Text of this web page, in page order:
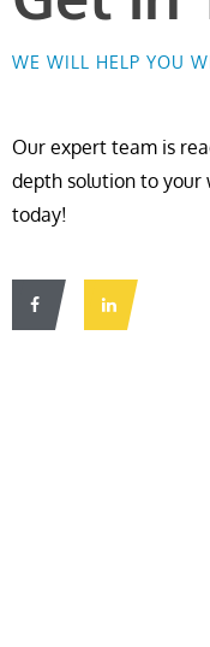
WE WILL HELP YOU
Our expert team is
depth solution to your
today!